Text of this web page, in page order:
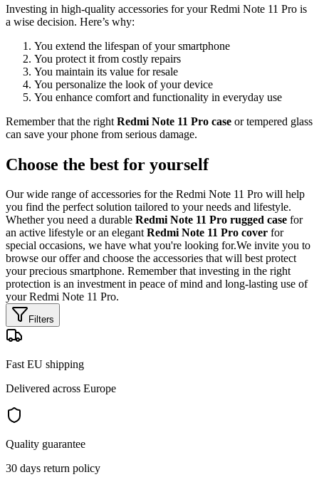
Investing in high-quality accessories for your Redmi Note 11 Pro is
a wise decision. Here’s why:
You extend the lifespan of your smartphone
You protect it from costly repairs
You maintain its value for resale
You personalize the look of your device
You enhance comfort and functionality in everyday use
Remember that the right Redmi Note 11 Pro case or tempered glass
can save your phone from serious damage.
Choose the best for yourself
Our wide range of accessories for the Redmi Note 11 Pro will help
you find the perfect solution tailored to your needs and lifestyle.
Whether you need a durable Redmi Note 11 Pro rugged case for
an active lifestyle or an elegantRedmi Note 11 Pro cover for
special occasions, we have what you're looking for.We invite you to
browse our offer and choose the accessories that will best protect
your precious smartphone. Remember that investing in the right
protection is an investment in peace of mind and long-lasting use of
your Redmi Note 11 Pro.
Filters
Fast EU shipping
Delivered across Europe
Quality guarantee
30 days return policy